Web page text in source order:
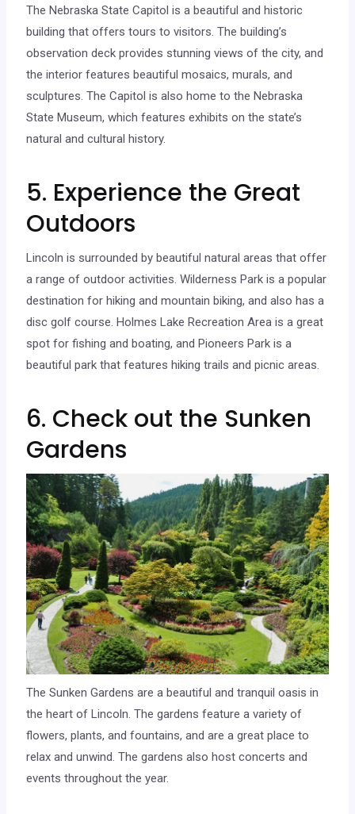
The Nebraska State Capitol is a beautiful and historic
building that offers tours to visitors. The building’s
observation deck provides stunning views of the city, and
the interior features beautiful mosaics, murals, and
sculptures. The Capitol is also home to the Nebraska
State Museum, which features exhibits on the state’s
natural and cultural history.
5. Experience the Great
Outdoors
Lincoln is surrounded by beautiful natural areas that offer
a range of outdoor activities. Wilderness Park is a popular
destination for hiking and mountain biking, and also has a
disc golf course. Holmes Lake Recreation Area is a great
spot for fishing and boating, and Pioneers Park is a
beautiful park that features hiking trails and picnic areas.
6. Check out the Sunken
Gardens
The Sunken Gardens are a beautiful and tranquil oasis in
the heart of Lincoln. The gardens feature a variety of
flowers, plants, and fountains, and are a great place to
relax and unwind. The gardens also host concerts and
events throughout the year.